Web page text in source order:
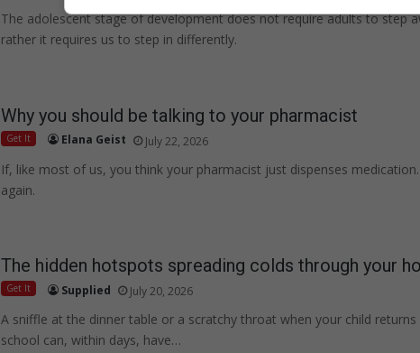
The adolescent stage of development does not require adults to step
rather it requires us to step in differently.
Why you should be talking to your pharmacist
Get It Elana Geist July 22, 2026
If, like most of us, you think your pharmacist just dispenses
again.
The hidden hotspots spreading colds through your
Get It Supplied July 20, 2026
A sniffle at the dinner table or a scratchy throat when your child
school can, within days, have…